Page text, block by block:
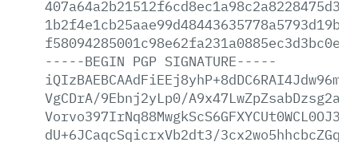
-----BEGIN PGP SIGNATURE-----
VgCDrA/9Ebnj2yLp0/
dU+6JCaqcSqicrxVb2dt3/3cx2wo5hhcbcZGq/